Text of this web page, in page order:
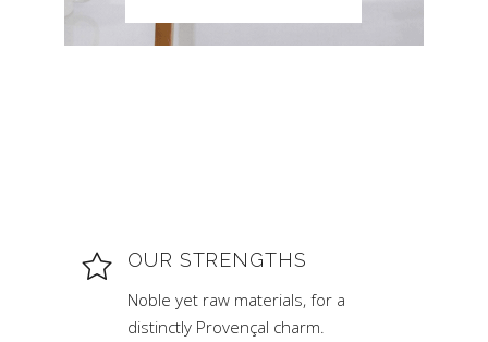
OUR STRENGTHS
Noble yet raw materials, for a
distinctly Provençal charm.